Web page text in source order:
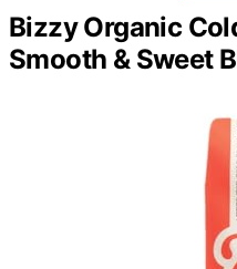
Bizzy Organic
Smooth & Sweet